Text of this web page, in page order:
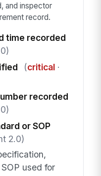
and inspector
record.
time recorded
(critical·
recorded
or SOP
2.0)
used for